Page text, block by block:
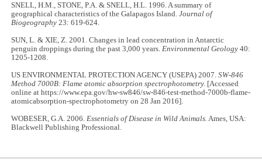
SNELL, H.M., STONE, P.A. & SNELL, H.L. 1996. A summary of
geographical characteristics of the Galapagos Island.Journal of
Biogeography 23: 619-624.
SUN, L. & XIE, Z. 2001. Changes in lead concentration in Antarctic
penguin droppings during the past 3,000 years.Environmental Geology 40:
1205-1208.
US ENVIRONMENTAL PROTECTION AGENCY (USEPA) 2007.SW-846
Method 7000B: Flame atomic absorption spectrophotometry. [Accessed
online at https://www.epa.gov/hw-sw846/sw-846-test-method-7000b-flame-
atomicabsorption-spectrophotometry on 28 Jan 2016].
WOBESER, G.A. 2006.Essentials of Disease in Wild Animals. Ames, USA:
Blackwell Publishing Professional.